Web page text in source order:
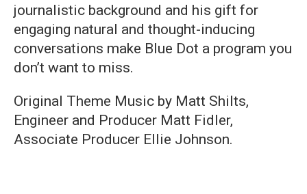
journalistic background and his gift for
engaging natural and thought-inducing
conversations make Blue Dot a program you
don’t want to miss.
Original Theme Music by Matt Shilts,
Engineer and Producer Matt Fidler,
Associate Producer Ellie Johnson.